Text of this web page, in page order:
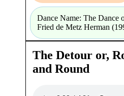
Dance Name: The Dance
Fried de Metz Herman
The Detour or,
and Round